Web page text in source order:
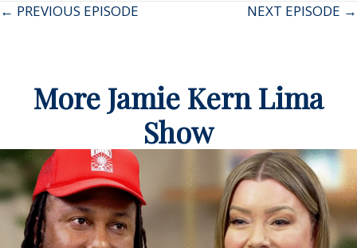
Posts
← PREVIOUS EPISODE NEXT EPISODE →
More Jamie Kern Lima
Show